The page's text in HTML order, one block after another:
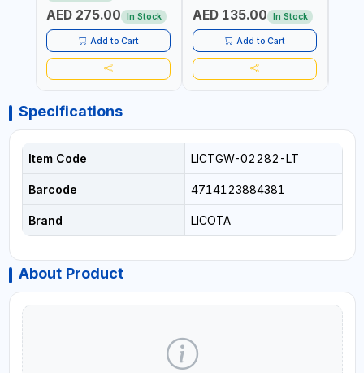
LAYER | ALGAE-RESISTANT
AND ANTI-UV | NO HEAVY
METALS OR PHTHALATES |
HELIX-PATTERN KNITTING |
GARDEN - IRRIGATION -
PLANTING - AGRICULTURE
AED 275.00 In Stock
Add to Cart
IRRIGATION - PLANTING -
AGRICULTURE - WATERING
| MADE IN ITALY
AED 135.00 In Stock
Add to Cart
Specifications
Item Code LICTGW-02282-LT
Barcode 4714123884381
Brand LICOTA
About Product